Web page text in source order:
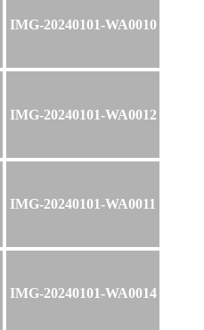
IMG-20240101-WA0010
IMG-20240101-WA0012
IMG-20240101-WA0011
IMG-20240101-WA0014